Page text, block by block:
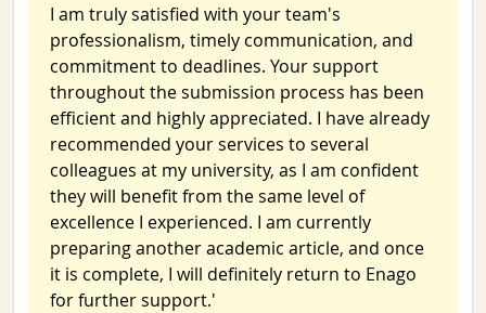
I am truly satisfied with your team's
professionalism, timely communication, and
commitment to deadlines. Your support
throughout the submission process has been
efficient and highly appreciated. I have already
recommended your services to several
colleagues at my university, as I am confident
they will benefit from the same level of
excellence I experienced. I am currently
preparing another academic article, and once
it is complete, I will definitely return to Enago
for further support.'